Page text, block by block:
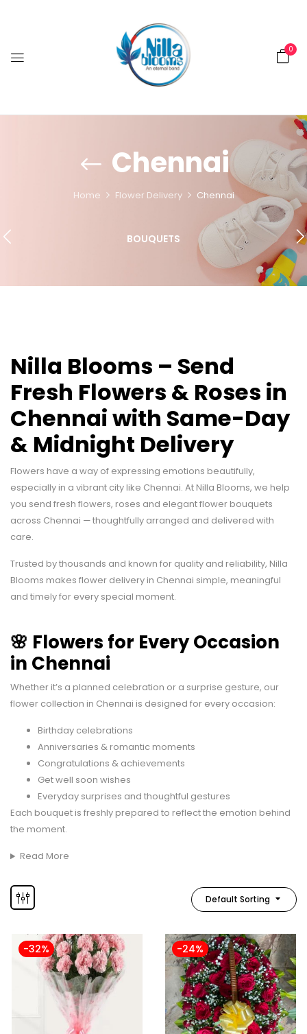
0
Chennai
Home Flower Delivery Chennai
BOUQUETS
Nilla Blooms – Send
Fresh Flowers & Roses in
Chennai with Same-Day
& Midnight Delivery
Flowers have a way of expressing emotions beautifully,
especially in a vibrant city like Chennai. At Nilla Blooms, we help
you send fresh flowers, roses and elegant flower bouquets
across Chennai — thoughtfully arranged and delivered with
care.
Trusted by thousands and known for quality and reliability, Nilla
Blooms makes flower delivery in Chennai simple, meaningful
and timely for every special moment.
🌸 Flowers for Every Occasion
in Chennai
Whether it’s a planned celebration or a surprise gesture, our
flower collection in Chennai is designed for every occasion:
Birthday celebrations
Anniversaries & romantic moments
Congratulations & achievements
Get well soon wishes
Everyday surprises and thoughtful gestures
Each bouquet is freshly prepared to reflect the emotion behind
the moment.
Read More
Default Sorting
-32% -24%